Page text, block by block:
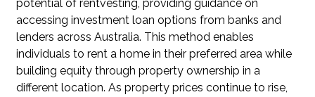
potential of rentvesting, providing guidance on
accessing investment loan options from banks and
lenders across Australia. This method enables
individuals to rent a home in their preferred area while
building equity through property ownership in a
different location. As property prices continue to rise,